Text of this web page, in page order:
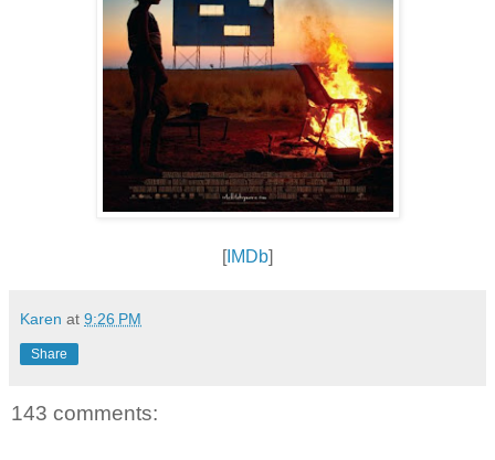
[IMDb]
Karen at 9:26 PM
Share
143 comments: